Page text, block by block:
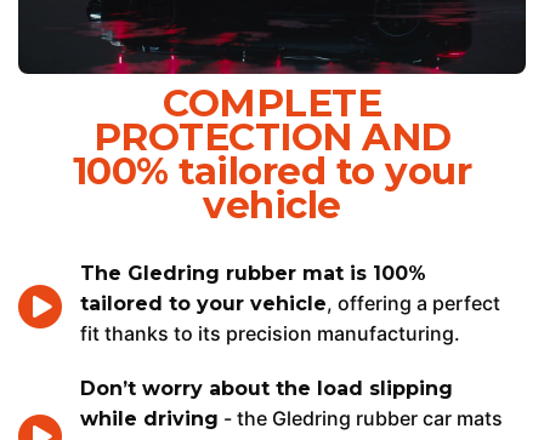
COMPLETE
PROTECTION AND
100% tailored to your
vehicle
The Gledring rubber mat is 100%
tailored to your vehicle, offering a perfect
fit thanks to its precision manufacturing.
Don’t worry about the load slipping
while driving - the Gledring rubber car mats